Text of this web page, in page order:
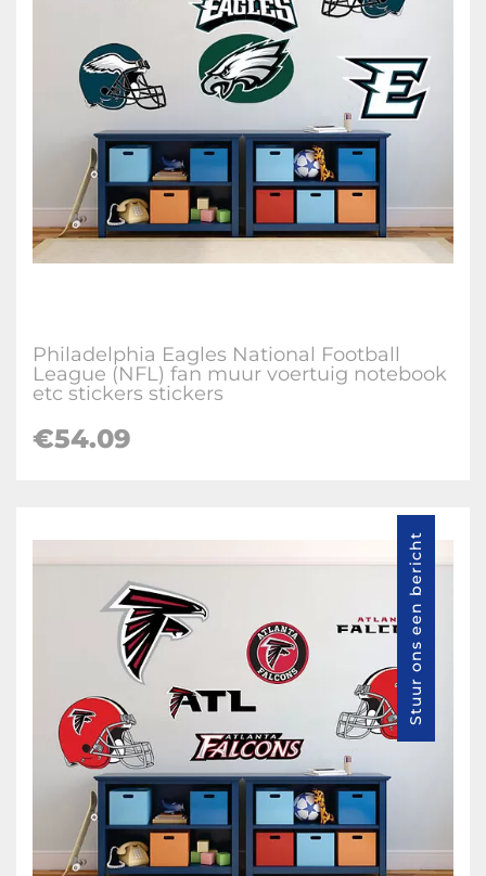
Philadelphia Eagles National Football
League (NFL) fan muur voertuig notebook
etc stickers stickers
€54.09
Stuur ons een bericht